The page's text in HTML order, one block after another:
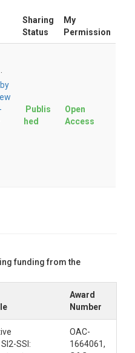
Sharing
Status
My
Permission
·
Publis
hed
Open
Access
funding from the
Award
Number
SSI:
OAC-
1664061,